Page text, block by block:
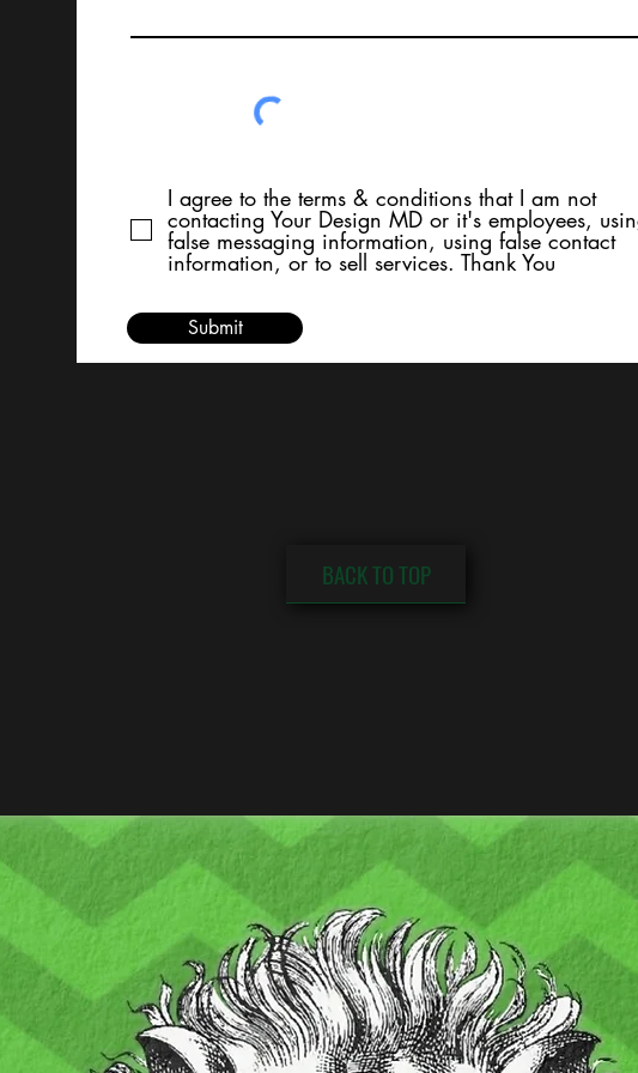
I agree to the terms & conditions that I am not
contacting Your Design MD or it's employees,
false messaging information, using false contact
information, or to sell services. Thank You
Submit
BACK TO TOP